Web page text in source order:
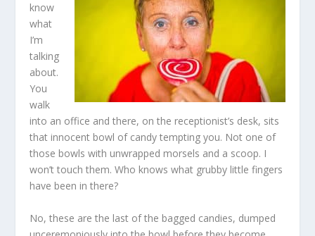
know
what
I’m
talking
about.
You
walk
into an office and there, on the receptionist’s desk, sits
that innocent bowl of candy tempting you. Not one of
those bowls with unwrapped morsels and a scoop. I
won’t touch them. Who knows what grubby little fingers
have been in there?
No, these are the last of the bagged candies, dumped